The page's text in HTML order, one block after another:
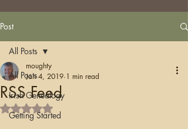
Post
All Posts
Irish Genealogy
Getting Started
All Posts
RSS Feed
moughty
Jan 4, 2019 1 min read
Rated NaN out of 5 stars.